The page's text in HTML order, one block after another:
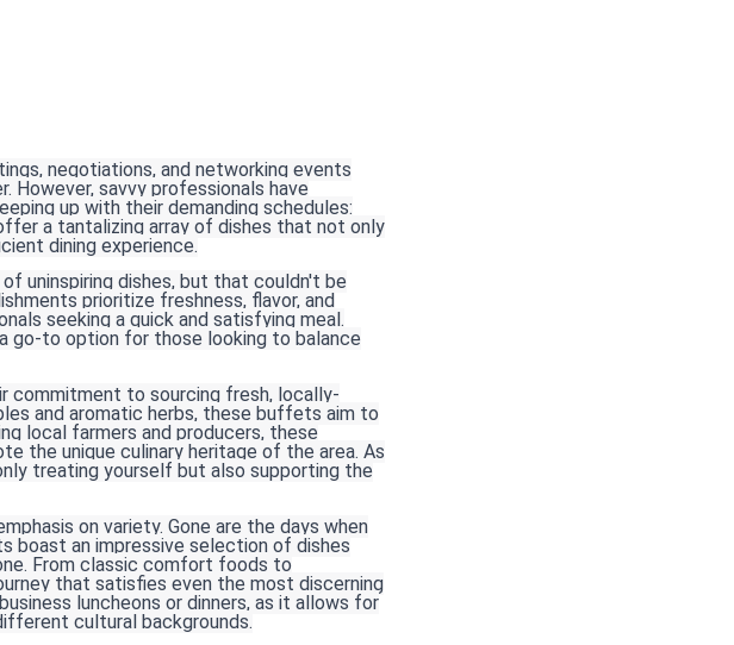
negotiations, and networking events
However, savvy professionals have
up with their demanding schedules:
a tantalizing array of dishes that not only
dining experience.
uninspiring dishes, but that couldn't be
prioritize freshness, flavor, and
seeking a quick and satisfying meal.
go-to option for those looking to balance
commitment to sourcing fresh, locally-
and aromatic herbs, these buffets aim to
local farmers and producers, these
the unique culinary heritage of the area. As
treating yourself but also supporting the
on variety. Gone are the days when
an impressive selection of dishes
From classic comfort foods to
that satisfies even the most discerning
luncheons or dinners, as it allows for
cultural backgrounds.